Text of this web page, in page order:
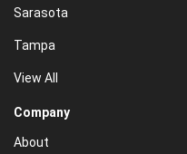
Sarasota
Tampa
View All
Company
About